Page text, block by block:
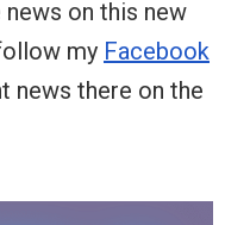
on this new
my Facebook
news there on the